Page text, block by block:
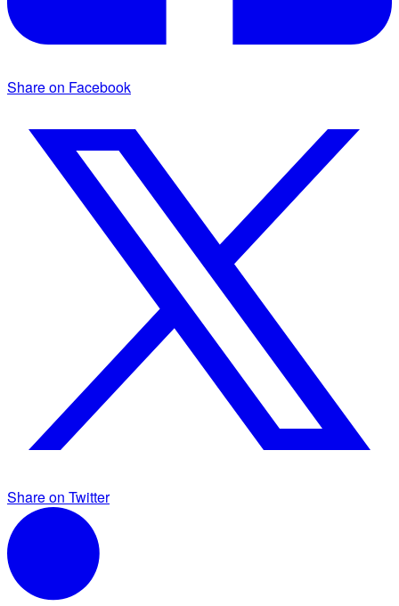
Share on Facebook
Share on Twitter